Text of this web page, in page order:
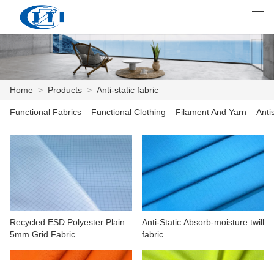
HOME
PRODUCTS
CUSTOMIZATION
ABOUT US
NEWS
العربية česky Deutsch
Home > Products > Anti-static fabric
Functional Fabrics Functional Clothing Filament And Yarn
Recycled ESD Polyester Plain
5mm Grid Fabric
Anti-Static Absorb-moisture twill
fabric